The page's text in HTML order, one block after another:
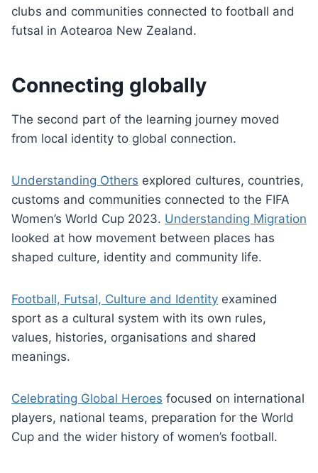
clubs and communities connected to football and
futsal in Aotearoa New Zealand.
Connecting globally
The second part of the learning journey moved
from local identity to global connection.
Understanding Others explored cultures, countries,
customs and communities connected to the FIFA
Women’s World Cup 2023. Understanding Migration
looked at how movement between places has
shaped culture, identity and community life.
Football, Futsal, Culture and Identity examined
sport as a cultural system with its own rules,
values, histories, organisations and shared
meanings.
Celebrating Global Heroes focused on international
players, national teams, preparation for the World
Cup and the wider history of women’s football.